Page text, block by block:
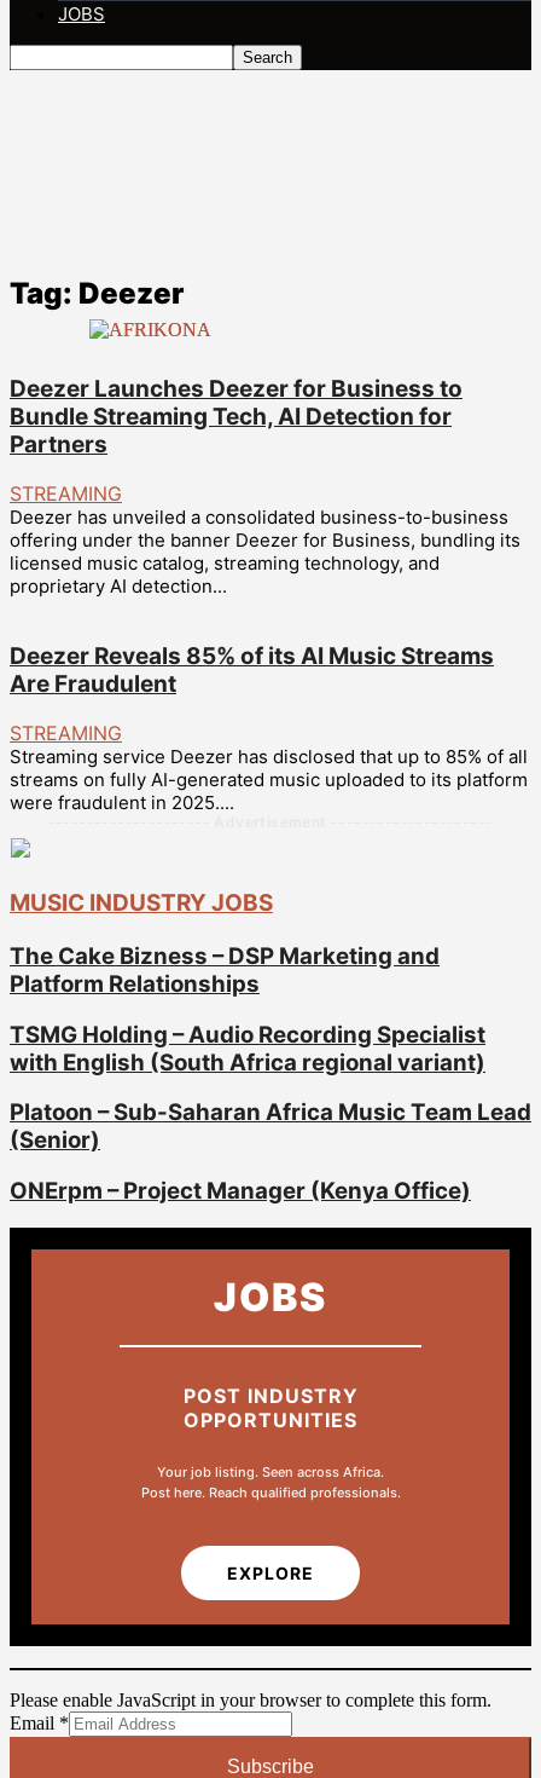
JOBS
Tag: Deezer
Deezer Launches Deezer for Business to
Bundle Streaming Tech, AI Detection for
Partners
STREAMING
Deezer has unveiled a consolidated business-to-business
offering under the banner Deezer for Business, bundling its
licensed music catalog, streaming technology, and
proprietary AI detection...
Deezer Reveals 85% of its AI Music Streams
Are Fraudulent
STREAMING
Streaming service Deezer has disclosed that up to 85% of all
streams on fully AI-generated music uploaded to its platform
were fraudulent in 2025....
MUSIC INDUSTRY JOBS
The Cake Bizness – DSP Marketing and
Platform Relationships
TSMG Holding – Audio Recording Specialist
with English (South Africa regional variant)
Platoon – Sub-Saharan Africa Music Team Lead
(Senior)
ONErpm – Project Manager (Kenya Office)
JOBS
POST INDUSTRY
OPPORTUNITIES
Your job listing. Seen across Africa.
Post here. Reach qualified professionals.
EXPLORE
Please enable JavaScript in your browser to complete this form.
Email
Email *
Subscribe